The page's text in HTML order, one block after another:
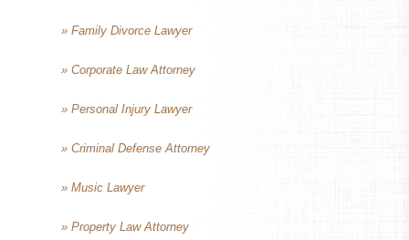
» Family Divorce Lawyer
» Corporate Law Attorney
» Personal Injury Lawyer
» Criminal Defense Attorney
» Music Lawyer
» Property Law Attorney